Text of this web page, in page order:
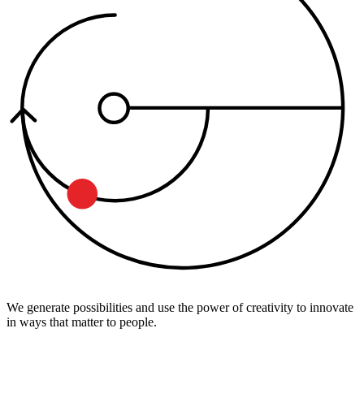
We generate possibilities and use the power of creativity to innovate
in ways that matter to people.